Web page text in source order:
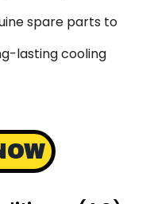
spare parts to
lasting cooling